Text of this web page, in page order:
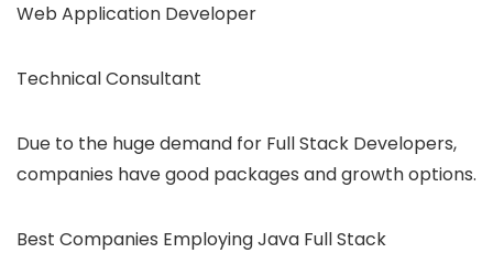
Web Application Developer
Technical Consultant
Due to the huge demand for Full Stack Developers,
companies have good packages and growth options.
Best Companies Employing Java Full Stack